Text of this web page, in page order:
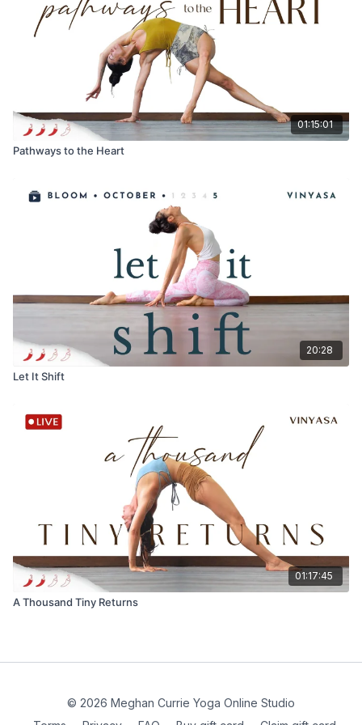
PS. Enjoy your amazing body, exactly where you are at!
Always listen to your body and don't be afraid to back off or
rest when needed! Deep strength and stability are cultivated
over time! Let me know how your practice was! What new
insights and discoveries did you make? Comments below!!
01:15:01
Pathways to the Heart
20:28
Let It Shift
01:17:45
A Thousand Tiny Returns
© 2026 Meghan Currie Yoga Online Studio